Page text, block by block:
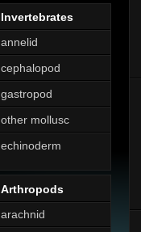
Invertebrates
annelid
cephalopod
gastropod
other mollusc
echinoderm
Arthropods
arachnid